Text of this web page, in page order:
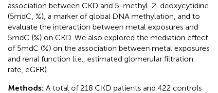
association between CKD and 5-methyl-2-deoxycytidine
(5mdC, %), a marker of global DNA methylation, and to
evaluate the interaction between metal exposures and
5mdC (%) on CKD. We also explored the mediation effect
of 5mdC (%) on the association between metal exposures
and renal function (i.e., estimated glomerular filtration
rate, eGFR).
Methods: A total of 218 CKD patients and 422 controls